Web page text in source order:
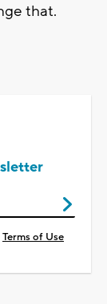
that.
Terms of Use